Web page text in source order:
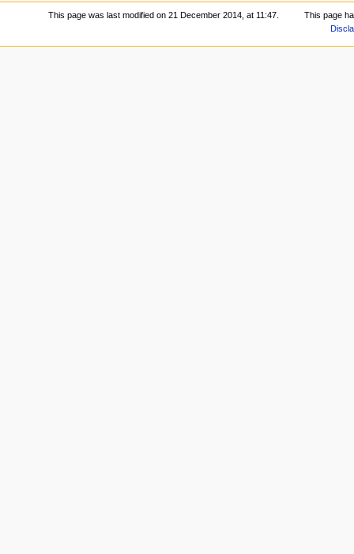
This page was last modified on 21 December 2014, at 11:47.
This page